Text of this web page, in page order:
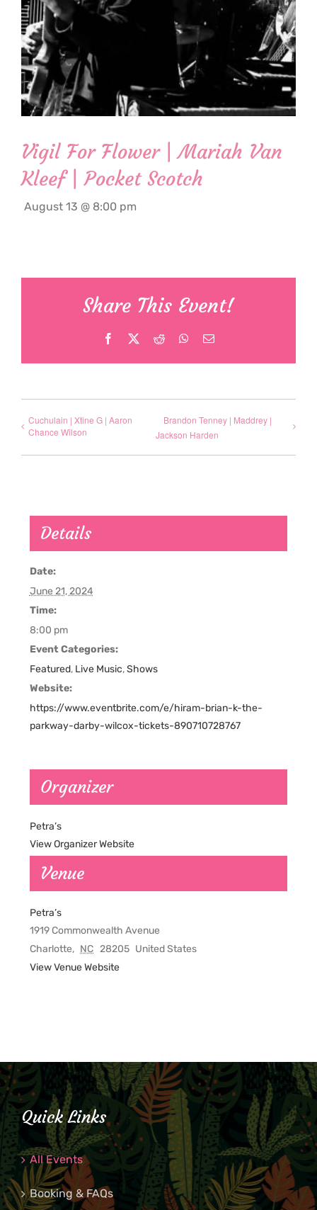
Vigil For Flower | Mariah Van
Kleef | Pocket Scotch
August 13 @ 8:00 pm
Share This Event!
Facebook Reddit WhatsApp
Email
Cuchulain | Xtine G | Aaron
Chance Wilson
Brandon Tenney | Maddrey |
Jackson Harden
Details
Date:
June 21, 2024
Time:
8:00 pm
Event Categories:
Featured, Live Music,Shows
Website:
https://www.eventbrite.com/e/hiram-brian-k-the-
parkway-darby-wilcox-tickets-890710728767
Venue
Petra’s
1919 Commonwealth Avenue
Charlotte, NC 28205 United States
View Venue Website
Organizer
Petra’s
View Organizer Website
Quick Links
All Events
Booking & FAQs